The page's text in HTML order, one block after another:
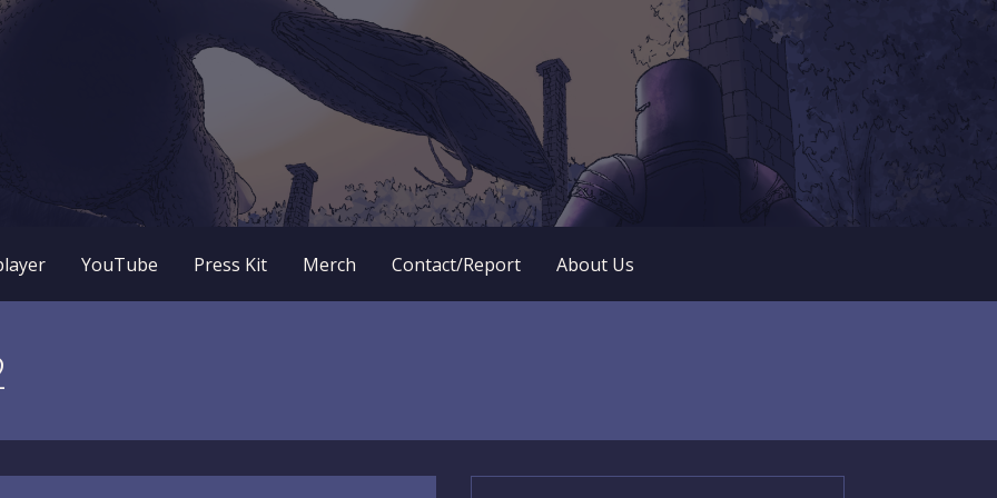
Website
dungeon crawler game? New OneBit Adventure! Free to play. No popup ads. No lootboxes.
YouTube Press Kit Merch Contact/Report About Us